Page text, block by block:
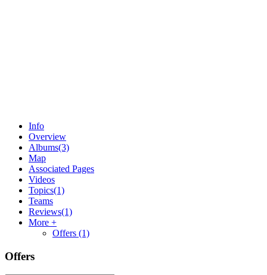
Info
Overview
Albums(3)
Map
Associated Pages
Videos
Topics(1)
Teams
Reviews(1)
More +
Offers (1)
Offers